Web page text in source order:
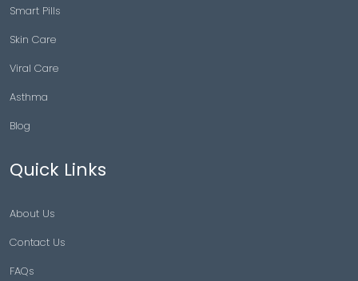
Smart Pills
Skin Care
Viral Care
Asthma
Blog
Quick Links
About Us
Contact Us
FAQs